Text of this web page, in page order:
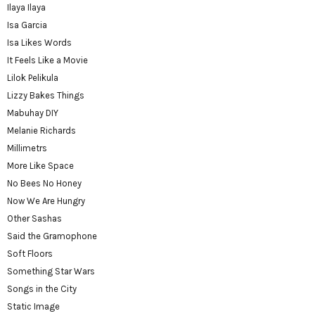
Ilaya Ilaya
Isa Garcia
Isa Likes Words
It Feels Like a Movie
Lilok Pelikula
Lizzy Bakes Things
Mabuhay DIY
Melanie Richards
Millimetrs
More Like Space
No Bees No Honey
Now We Are Hungry
Other Sashas
Said the Gramophone
Soft Floors
Something Star Wars
Songs in the City
Static Image